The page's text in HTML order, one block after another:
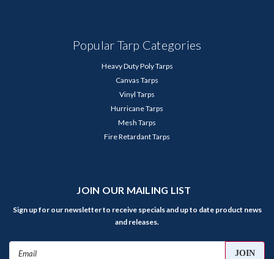
Popular Tarp Categories
Heavy Duty Poly Tarps
Canvas Tarps
Vinyl Tarps
Hurricane Tarps
Mesh Tarps
Fire Retardant Tarps
JOIN OUR MAILING LIST
Sign up for our newsletter to receive specials and up to date product news
and releases.